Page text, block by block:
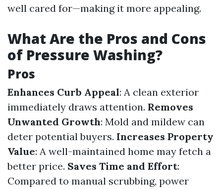
well cared for—making it more appealing.
What Are the Pros and Cons
of Pressure Washing?
Pros
Enhances Curb Appeal: A clean exterior
immediately draws attention. Removes
Unwanted Growth: Mold and mildew can
deter potential buyers. Increases Property
Value: A well-maintained home may fetch a
better price. Saves Time and Effort:
Compared to manual scrubbing, power